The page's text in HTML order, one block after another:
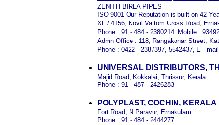
ZENITH BIRLA PIPES
ISO 9001 Our Reputation is built on 42
XL / 4156, Kovil Vattom Cross Road,
Phone : 91 - 484 - 2380214, Mobile :
Admn Office : 118, Rangakonar Street,
Phone : 0422 - 2387397, 5542437, E -
UNIVERSAL DISTRIBUTORS,
Majid Road, Kokkalai, Thrissur, Kerala
Phone : 91 - 487 - 2426283
POLYPLAST, COCHIN, KERALA
Fort Road, N.Paravur, Ernakulam
Phone : 91 - 484 - 2444277